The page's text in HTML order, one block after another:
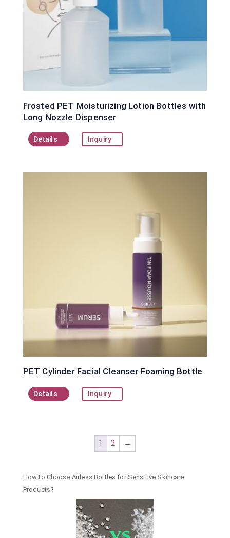
Frosted PET Moisturizing Lotion Bottles with
Long Nozzle Dispenser
Details Inquiry
PET Cylinder Facial Cleanser Foaming Bottle
Details Inquiry
1 2 →
How to Choose Airless Bottles for Sensitive Skincare
Products?